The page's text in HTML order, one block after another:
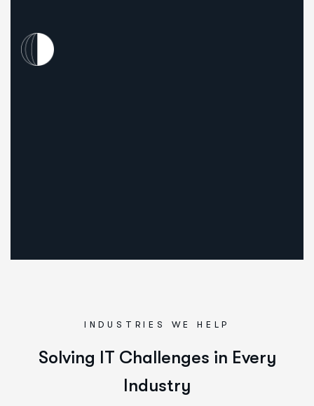
INDUSTRIES WE HELP
Solving IT Challenges in Every
Industry